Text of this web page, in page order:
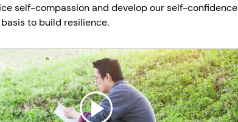
self-compassion and develop our self-confidence
to build resilience.